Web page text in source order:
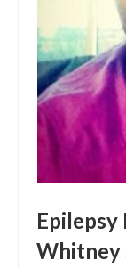
Epilepsy
Whitney